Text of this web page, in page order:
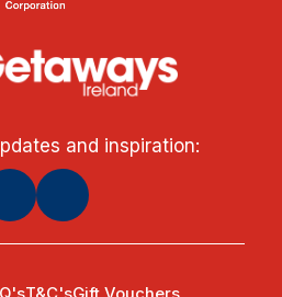
and inspiration: